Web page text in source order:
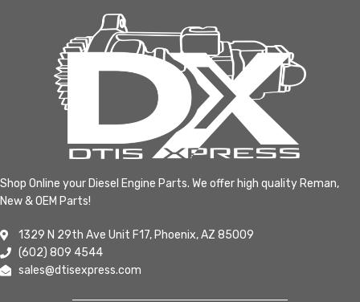
Shop Online your Diesel Engine Parts. We offer high quality Reman,
New & OEM Parts!
1329 N 29th Ave Unit F17, Phoenix, AZ 85009
(602) 809 4544
sales@dtisexpress.com